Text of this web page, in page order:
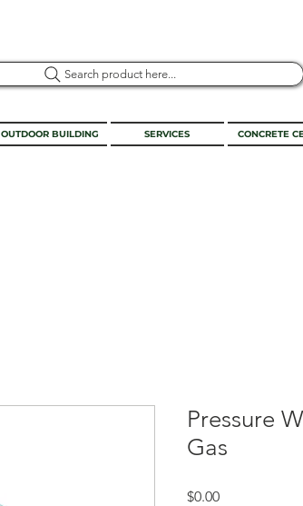
Search product here...
OUTDOOR BUILDING SERVICES CONCRETE
Pressure
Gas
$0.00Price